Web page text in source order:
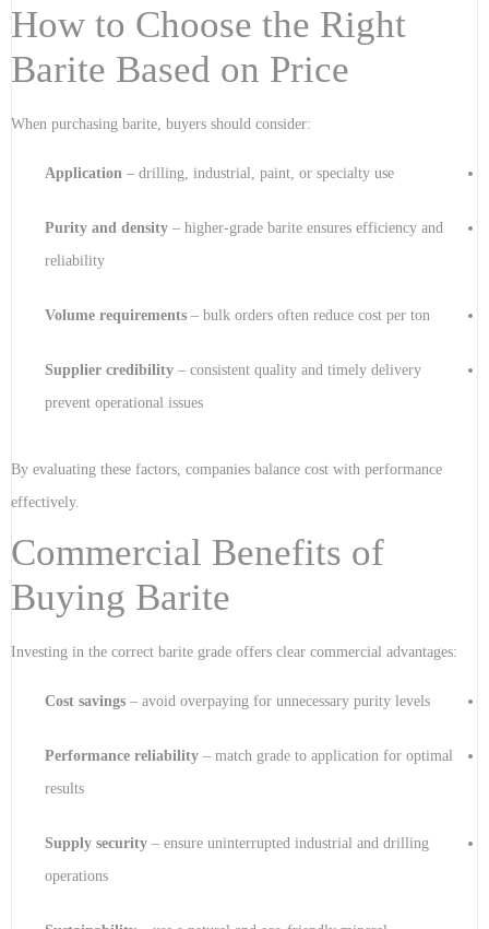
How to Choose the Right
Barite Based on Price
When purchasing barite, buyers should consider:
Application – drilling, industrial, paint, or specialty use
Purity and density – higher-grade barite ensures efficiency and
reliability
Volume requirements – bulk orders often reduce cost per ton
Supplier credibility – consistent quality and timely delivery
prevent operational issues
By evaluating these factors, companies balance cost with performance
effectively.
Commercial Benefits of
Buying Barite
Investing in the correct barite grade offers clear commercial advantages:
Cost savings – avoid overpaying for unnecessary purity levels
Performance reliability – match grade to application for optimal
results
Supply security – ensure uninterrupted industrial and drilling
operations